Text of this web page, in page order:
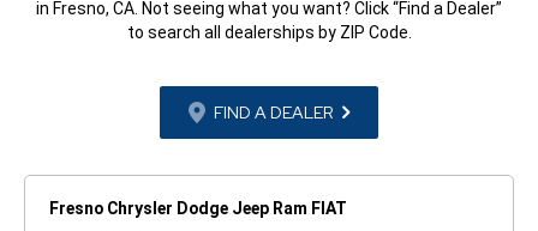
in Fresno, CA. Not seeing what you want? Click “Find a Dealer”
to search all dealerships by ZIP Code.
FIND A DEALER
Fresno Chrysler Dodge Jeep Ram FIAT